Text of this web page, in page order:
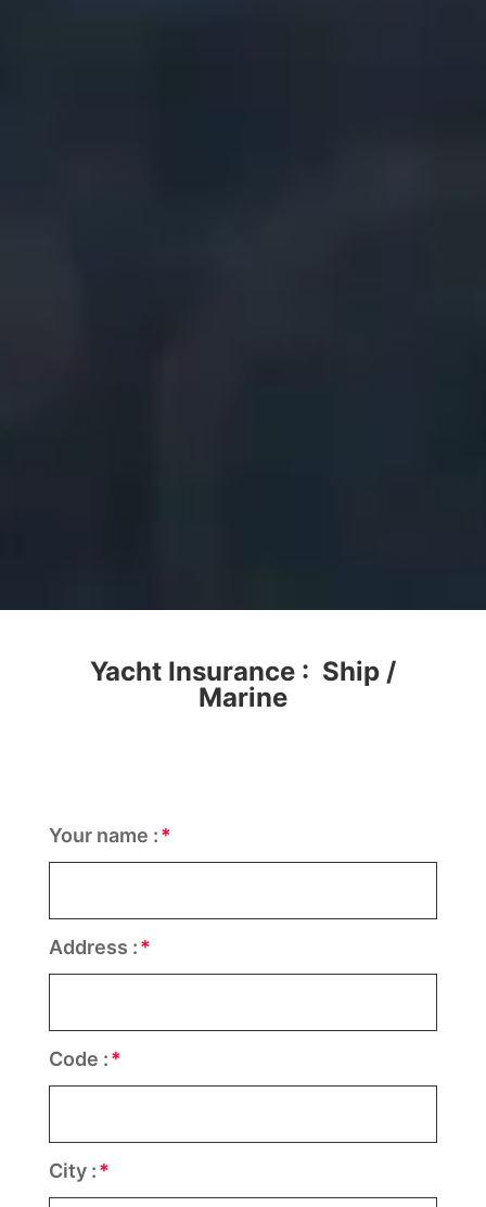
Yacht Insurance : Ship /
Marine
Your name :
Address :
Code :
City :